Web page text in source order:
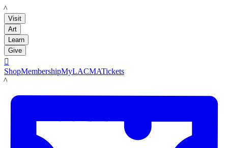
LACMA
Visit
Art
Learn
Give

ShopMembershipMyLACMATickets
LACMA